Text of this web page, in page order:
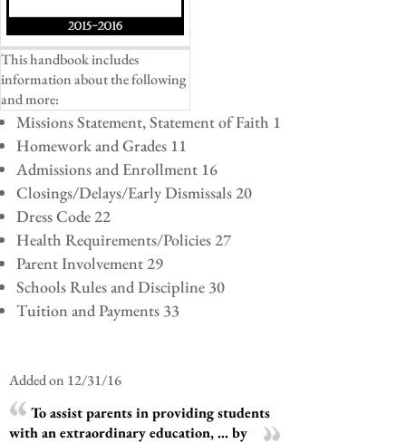
This handbook includes
information about the following
and more:
Missions Statement, Statement of Faith 1
Homework and Grades 11
Admissions and Enrollment 16
Closings/Delays/Early Dismissals 20
Dress Code 22
Health Requirements/Policies 27
Parent Involvement 29
Schools Rules and Discipline 30
Tuition and Payments 33
Added on 12/31/16
To assist parents in providing students
with an extraordinary education, ... by